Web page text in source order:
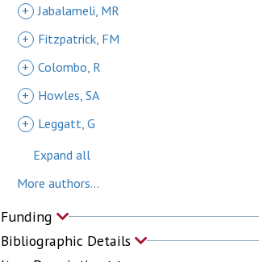
+ Jabalameli, MR
+
Fitzpatrick, FM
+ Colombo, R
+
Howles, SA
+
Leggatt, G
Expand all
More authors...
Funding
Bibliographic Details